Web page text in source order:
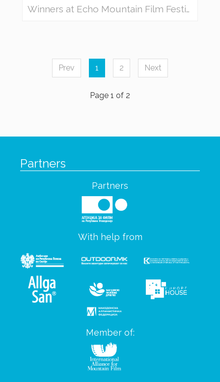
Winners at Echo Mountain Film Festival 2019
Prev 1 2 Next
Page 1 of 2
Partners
Partners
With help from
Member of: